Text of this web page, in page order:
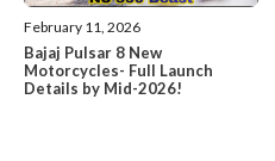
February 11, 2026
Bajaj Pulsar 8 New
Motorcycles- Full Launch
Details by Mid-2026!